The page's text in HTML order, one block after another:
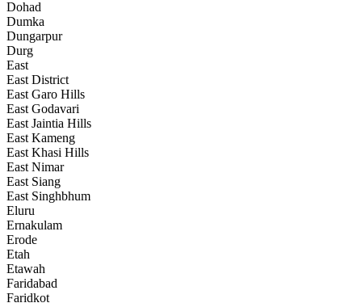
Dohad
Dumka
Dungarpur
Durg
East
East District
East Garo Hills
East Godavari
East Jaintia Hills
East Kameng
East Khasi Hills
East Nimar
East Siang
East Singhbhum
Eluru
Ernakulam
Erode
Etah
Etawah
Faridabad
Faridkot